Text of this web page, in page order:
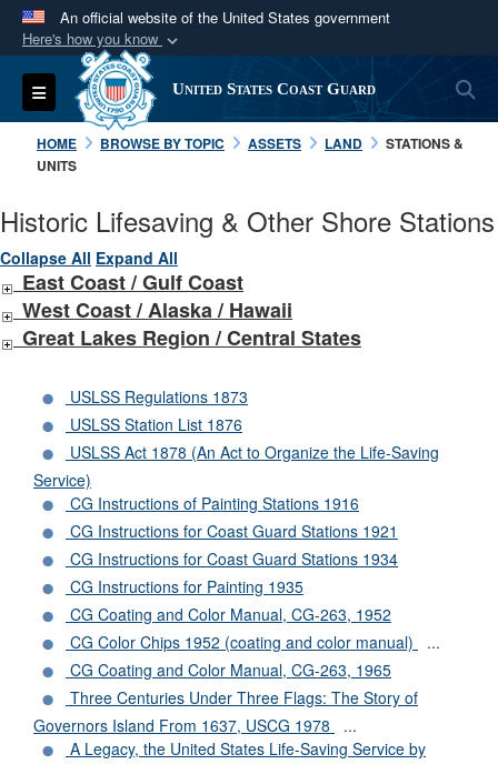
An official website of the United States government
Here's how you know
Official websites use .mil
A.milwebsite belongs to an official U.S.
Department of Defense organization in the United
Secure .mil websites use HTTPS
Alock (
connected to the .mil website. Share sensitive
information only on official, secure websites.
Toggle navigation United States Coast Guard
HOME BROWSE BY TOPIC ASSETS LAND
STATIONS &
UNITS
Historic Lifesaving & Other Shore Stations
Collapse All Expand All
East Coast / Gulf Coast
West Coast /Alaska / Hawaii
Great Lakes Region / Central States
USLSS Regulations 1873
USLSS Station List 1876
USLSS Act 1878 (An Act to Organize the Life-Saving
Service)
CG Instructions of Painting Stations 1916
CG Instructions for Coast Guard Stations 1921
CG Instructions for Coast Guard Stations 1934
CG Instructions for Painting 1935
CG Coating and Color Manual, CG-263, 1952
CG Color Chips 1952 (coating and color manual)
...
CG Coating and Color Manual, CG-263, 1965
Three Centuries Under Three Flags: The Story of
Governors Island From 1637, USCG 1978
...
A Legacy, the United States Life-Saving Service by